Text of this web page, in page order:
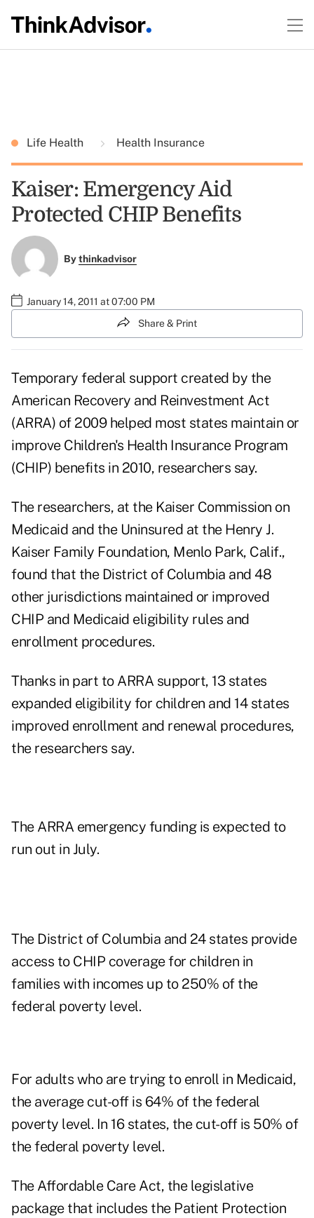
Life Health Health Insurance
Kaiser: Emergency Aid
Protected CHIP Benefits
Bythinkadvisor
January 14, 2011 at 07:00 PM
Share & Print
Temporary federal support created by the
American Recovery and Reinvestment Act
(ARRA) of 2009 helped most states maintain or
improve Children's Health Insurance Program
(CHIP) benefits in 2010, researchers say.
The researchers, at the Kaiser Commission on
Medicaid and the Uninsured at the Henry J.
Kaiser Family Foundation, Menlo Park, Calif.,
found that the District of Columbia and 48
other jurisdictions maintained or improved
CHIP and Medicaid eligibility rules and
enrollment procedures.
Thanks in part to ARRA support, 13 states
expanded eligibility for children and 14 states
improved enrollment and renewal procedures,
the researchers say.
The ARRA emergency funding is expected to
run out in July.
The District of Columbia and 24 states provide
access to CHIP coverage for children in
families with incomes up to 250% of the
federal poverty level.
For adults who are trying to enroll in Medicaid,
the average cut-off is 64% of the federal
poverty level. In 16 states, the cut-off is 50% of
the federal poverty level.
The Affordable Care Act, the legislative
package that includes the Patient Protection